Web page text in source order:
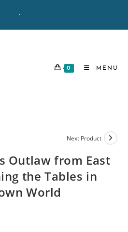
-
0 MENU
Next Product
Outlaw from East
the Tables in
World